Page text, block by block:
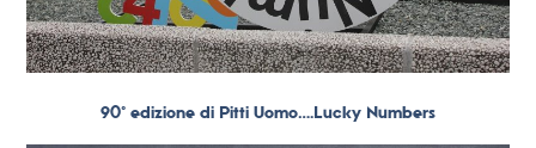
90° edizione di Pitti Uomo….Lucky Numbers